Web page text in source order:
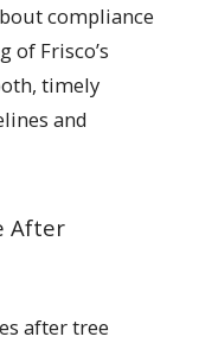
compliance
of Frisco’s
timely
and
After
after tree